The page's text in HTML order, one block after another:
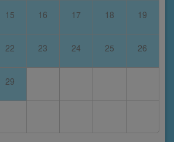
15 16 17 18 19
22 23 24 25 26
29